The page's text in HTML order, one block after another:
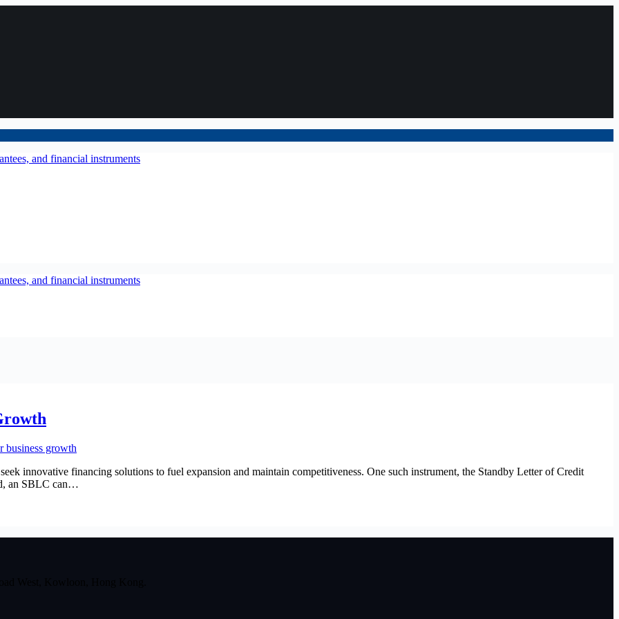
innovative financing solutions to fuel expansion and maintain competitiveness. One such instrument, the Standby Letter of Credit
an SBLC can…